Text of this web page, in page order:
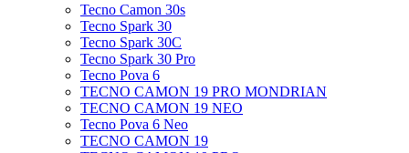
Tecno Camon 30s
Tecno Spark 30
Tecno Spark 30C
Tecno Spark 30 Pro
Tecno Pova 6
TECNO CAMON 19 PRO MONDRIAN
TECNO CAMON 19 NEO
Tecno Pova 6 Neo
TECNO CAMON 19